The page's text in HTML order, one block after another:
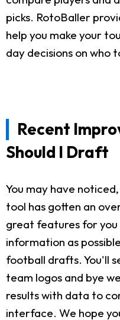
picks. RotoBaller
help you make your
day decisions on who
Recent
Should I Draft
You may have
tool has gotten an
great features for you
information as
football drafts. You'll
team logos and bye
results with data to
interface. We hope